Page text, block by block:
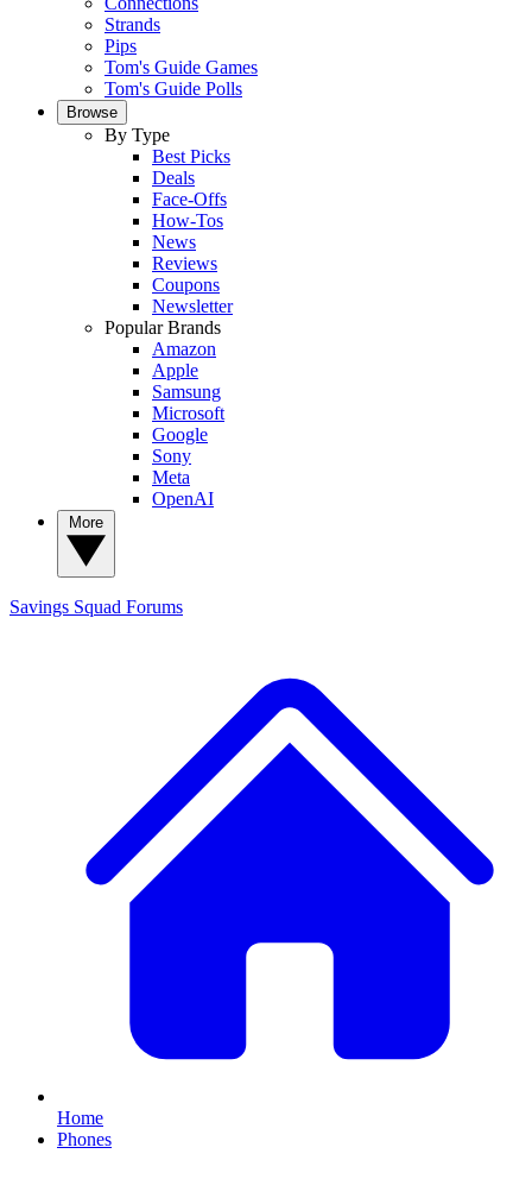
Strands
Pips
Tom's Guide Games
Tom's Guide Polls
Browse
By Type
Best Picks
Deals
Face-Offs
How-Tos
News
Reviews
Coupons
Newsletter
Popular Brands
Amazon
Apple
Samsung
Microsoft
Google
Sony
Meta
OpenAI
Savings Squad Forums
Home
Phones